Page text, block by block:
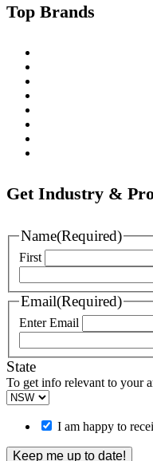
Top Brands
Get Industry &
Name(Required)
First
Email(Required)
Enter Email
State
To get info relevant to your
I am happy to